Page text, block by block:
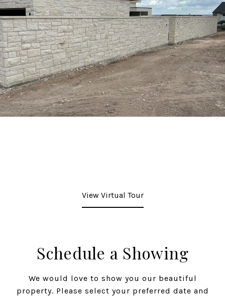
View Virtual Tour
Schedule a Showing
We would love to show you our beautiful
property. Please select your preferred date and